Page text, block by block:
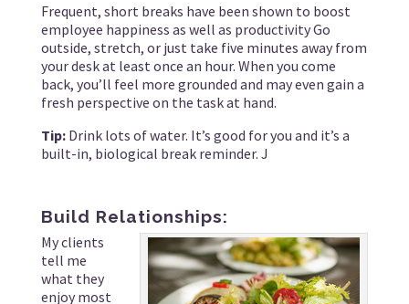
Frequent, short breaks have been shown to boost
employee happiness as well as productivity Go
outside, stretch, or just take five minutes away from
your desk at least once an hour. When you come
back, you’ll feel more grounded and may even gain a
fresh perspective on the task at hand.
Tip:Drink lots of water. It’s good for you and it’s a
built-in, biological break reminder. J
Build Relationships:
My clients
tell me
what they
enjoy most